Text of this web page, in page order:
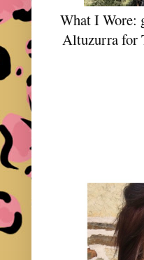
What I Wore:
Altuzurra for